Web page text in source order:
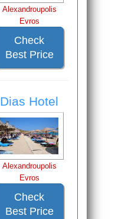
Alexandroupolis
Evros
Check
Best Price
Dias Hotel
Alexandroupolis
Evros
Check
Best Price